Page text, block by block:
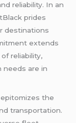
reliability. In an
prides
destinations
extends
reliability,
needs are in
epitomizes the
transportation.